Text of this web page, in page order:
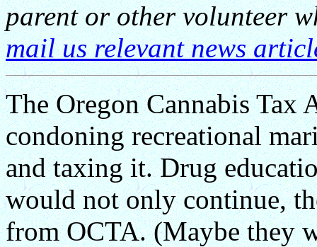
parent or other volunteer
mail us relevant news
The Oregon Cannabis Tax
condoning recreational
and taxing it. Drug
would not only continue,
from OCTA. (Maybe they